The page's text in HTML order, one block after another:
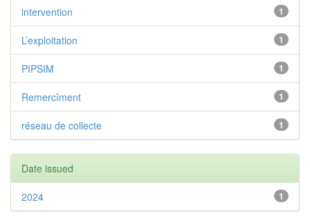
1
intervention
1
L’exploitation
1
PIPSIM
1
Remercîment
1
réseau de collecte
Date issued
1
2024